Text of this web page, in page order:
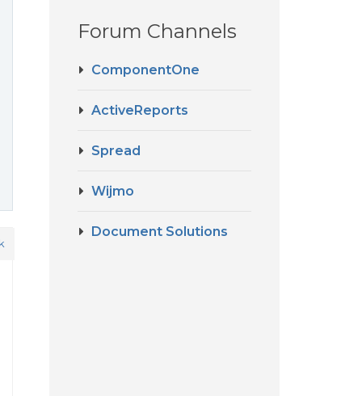
Forum Channels
ComponentOne
ActiveReports
Spread
Wijmo
Document Solutions